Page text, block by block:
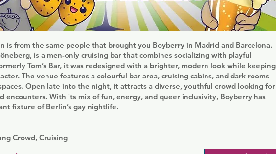
is from the same people that brought you Boyberry in Madrid and Barcelona.
is a men-only cruising bar that combines socializing with playful
Tom’s Bar, it was redesigned with a brighter, modern look while keeping
The venue features a colourful bar area, cruising cabins, and dark rooms
Open late into the night, it attracts a diverse, youthful crowd looking for
encounters. With its mix of fun, energy, and queer inclusivity, Boyberry has
fixture of Berlin’s gay nightlife.
Crowd, Cruising